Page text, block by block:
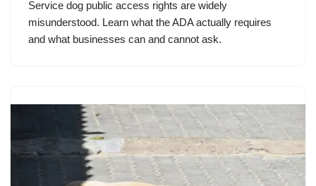
Service dog public access rights are widely
misunderstood. Learn what the ADA actually requires
and what businesses can and cannot ask.